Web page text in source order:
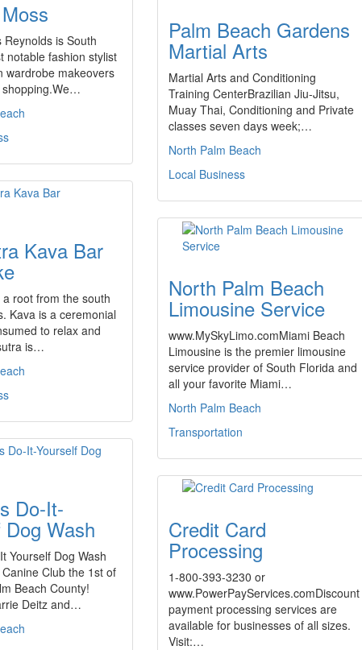
Reynolds is South
notable fashion stylist
wardrobe makeovers
Palm Beach Gardens
Martial Arts
Martial Arts and Conditioning
Training CenterBrazilian Jiu-Jitsu,
Muay Thai, Conditioning and Private
classes seven days week;…
North Palm Beach
Local Business
Kava Bar
root from the south
Kava is a ceremonial
to relax and
is…
North Palm Beach
Limousine Service
www.MySkyLimo.comMiami Beach
Limousine is the premier limousine
service provider of South Florida and
all your favorite Miami…
North Palm Beach
Transportation
Do-It-
Wash
Yourself Dog Wash
Club the 1st of
Beach County!
Deitz and…
Credit Card
Processing
1-800-393-3230 or
www.PowerPayServices.comDiscount
payment processing services are
available for businesses of all sizes.
Visit:…